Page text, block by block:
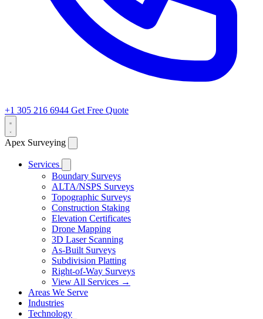
+1 305 216 6944 Get Free Quote
Apex Surveying
Services
Boundary Surveys
ALTA/NSPS Surveys
Topographic Surveys
Construction Staking
Elevation Certificates
Drone Mapping
3D Laser Scanning
As-Built Surveys
Subdivision Platting
Right-of-Way Surveys
View All Services →
Areas We Serve
Industries
Technology